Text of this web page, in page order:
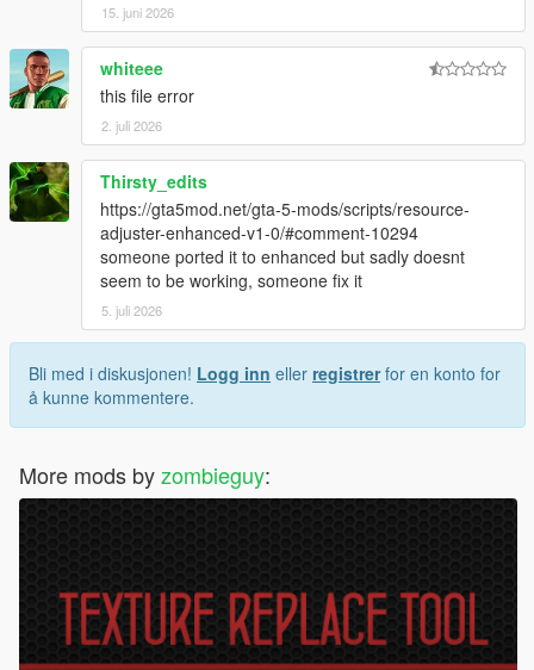
15. juni 2026
whiteee
this file error
2. juli 2026
Thirsty_edits
https://gta5mod.net/gta-5-mods/scripts/resource-
adjuster-enhanced-v1-0/#comment-10294
someone ported it to enhanced but sadly doesnt
seem to be working, someone fix it
5. juli 2026
Bli med i diskusjonen! Logg inn eller registrerfor en konto for
å kunne kommentere.
More mods byzombieguy: